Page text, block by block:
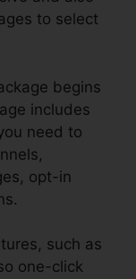
to select
begins
includes
need to
opt-in
such as
one-click